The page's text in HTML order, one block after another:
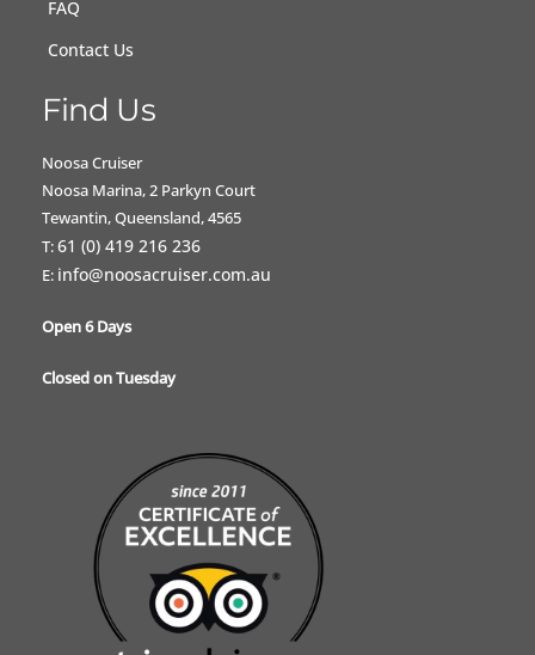
FAQ
Contact Us
Find Us
Noosa Cruiser
Noosa Marina, 2 Parkyn Court
Tewantin, Queensland, 4565
T:61 (0) 419 216 236
E: info@noosacruiser.com.au
Open 6 Days
Closed on Tuesday